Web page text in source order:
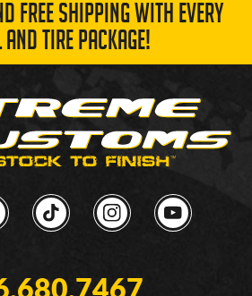
FREE SHIPPING WITH EVERY
TIRE PACKAGE!